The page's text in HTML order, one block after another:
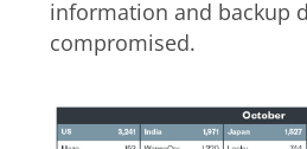
information and backup
compromised.